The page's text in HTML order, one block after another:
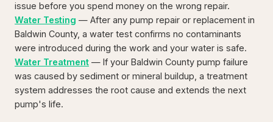
issue before you spend money on the wrong repair.
Water Testing — After any pump repair or replacement in
Baldwin County, a water test confirms no contaminants
were introduced during the work and your water is safe.
Water Treatment — If your Baldwin County pump failure
was caused by sediment or mineral buildup, a treatment
system addresses the root cause and extends the next
pump's life.